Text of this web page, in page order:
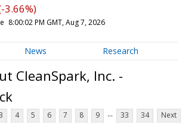
3.66%)
8:00:02 PM GMT, Aug 7, 2026
News Research
CleanSpark, Inc. -
4 5 6 7 8 9 ... 33 34
Next